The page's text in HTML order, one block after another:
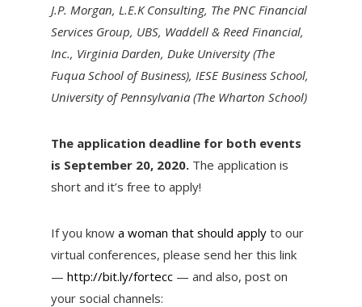
J.P. Morgan, L.E.K Consulting, The PNC Financial
Services Group, UBS, Waddell & Reed Financial,
Inc., Virginia Darden, Duke University (The
Fuqua School of Business), IESE Business School,
University of Pennsylvania (The Wharton School)
The application deadline for both events
is September 20, 2020.The application is
short and it’s free to apply!
If you know a woman that should applyto our
virtual conferences, please send her this link
— http://bit.ly/fortecc— and also, post on
your social channels: